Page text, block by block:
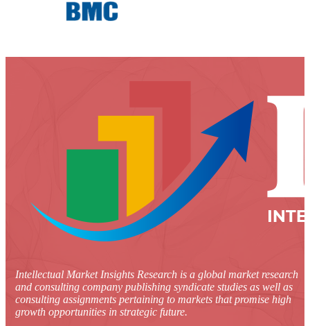
Intellectual Market Insights Research is a global market research
and consulting company publishing syndicate studies as well as
consulting assignments pertaining to markets that promise high
growth opportunities in strategic future.